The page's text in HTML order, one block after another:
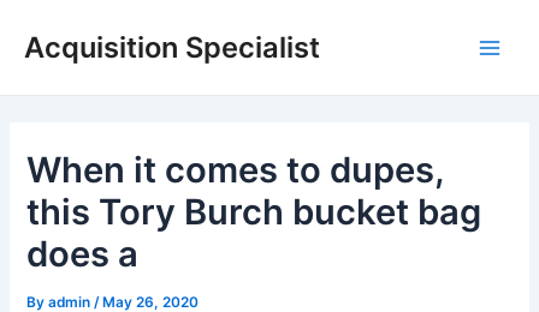
Acquisition Specialist
When it comes to dupes,
this Tory Burch bucket bag
does a
Byadmin /May 26, 2020